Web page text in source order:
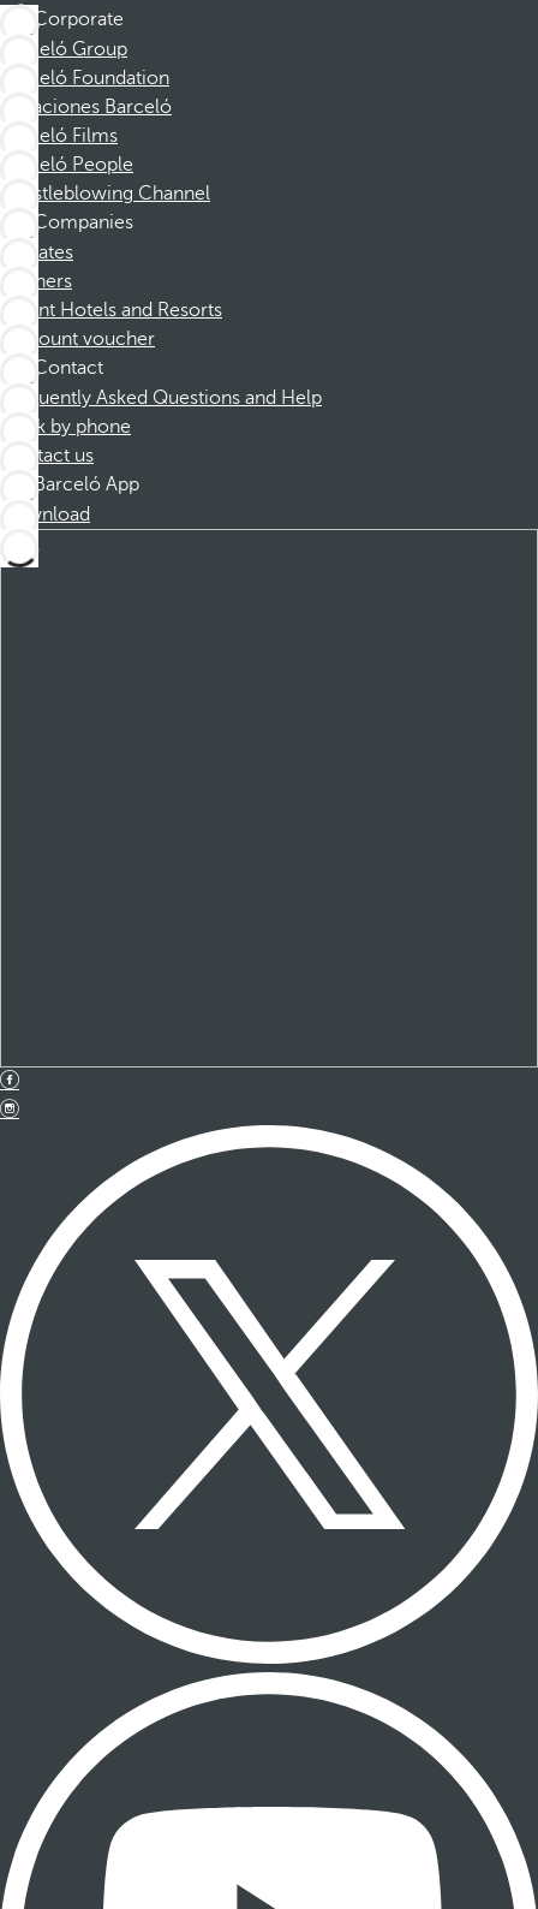
Corporate
Barceló Group
Barceló Foundation
Vacaciones Barceló
Barceló Films
Barceló People
Whistleblowing Channel
Companies
Affiliates
Partners
Dorint Hotels and Resorts
Discount voucher
Contact
Frequently Asked Questions and Help
Book by phone
Contact us
Barceló App
Download